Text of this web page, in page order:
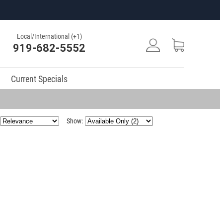
Local/International (+1)
919-682-5552
Current Specials
Show: